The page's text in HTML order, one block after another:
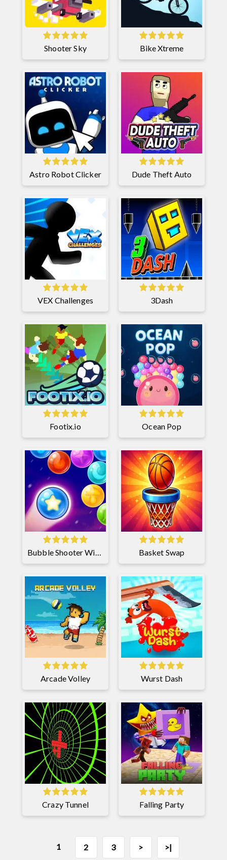
Shooter Sky Bike Xtreme
Astro Robot Clicker Dude Theft Auto
VEX Challenges 3Dash
Footix.io Ocean Pop
Bubble Shooter Witch Tower 2 Basket Swap
Arcade Volley Wurst Dash
Crazy Tunnel Falling Party
1 2 3 > >|